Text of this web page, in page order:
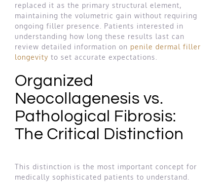
replaced it as the primary structural element,
maintaining the volumetric gain without requiring
ongoing filler presence. Patients interested in
understanding how long these results last can
review detailed information on penile dermal filler
longevity to set accurate expectations.
Organized
Neocollagenesis vs.
Pathological Fibrosis:
The Critical Distinction
This distinction is the most important concept for
medically sophisticated patients to understand.